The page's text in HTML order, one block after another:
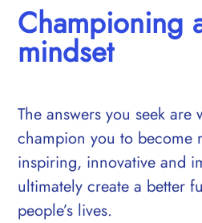
Championing
mindset
The answers you seek
champion you to become
inspiring, innovative and
ultimately create a better
people’s lives.